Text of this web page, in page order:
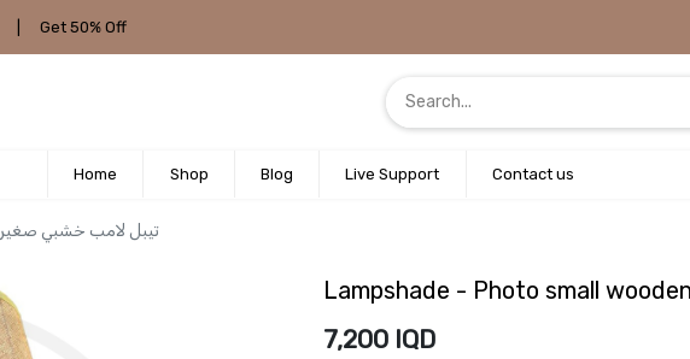
Get 50% Off
Home Shop Blog Live Support Contact us
Lampshade - Photo small wooden / تيبل لامب خشبي صغير
7,200 IQD